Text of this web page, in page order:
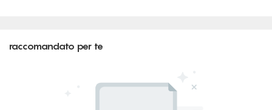
raccomandato per te